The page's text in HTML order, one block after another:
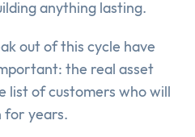
anything lasting.
out of this cycle have
the real asset
list of customers who will
for years.